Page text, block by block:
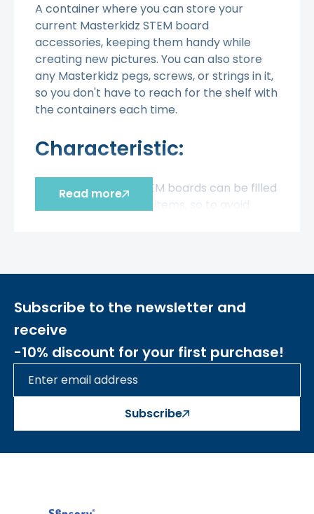
A container where you can store your
current Masterkidz STEM board
accessories, keeping them handy while
creating new pictures. You can also store
any Masterkidz pegs, screws, or strings in it,
so you don't have to reach for the shelf with
the containers each time.
Characteristic:
- Masterkidz STEM boards can be filled
with a variety of items, so to avoid
wooden container with a
- The container is mounted directly
screws,
anywhere on the board.
- The container will hold the pegs,
products, you're caring for the
Read more
Subscribe to the newsletter and
receive
-10% discount for your first purchase!
Subscribe